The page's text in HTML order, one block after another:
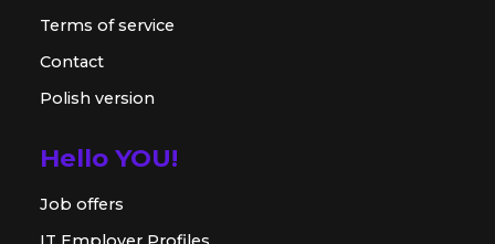
Terms of service
Contact
Polish version
Hello YOU!
Job offers